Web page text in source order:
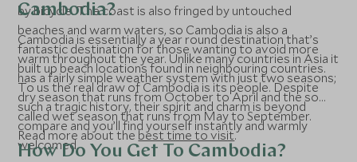
by bicycle. The coast is also fringed by untouched
beaches and warm waters, so Cambodia is also a
fantastic destination for those wanting to avoid more
built up beach locations found in neighbouring countries.
To us the real draw of Cambodia is its people. Despite
such a tragic history, their spirit and charm is beyond
compare and you’ll find yourself instantly and warmly
welcomed.
Cambodia?
Cambodia is essentially a year round destination that’s
warm throughout the year. Unlike many countries in Asia it
has a fairly simple weather system with just two seasons;
dry season that runs from October to April and the so
called wet season that runs from May to September.
Read more about thebest time to visit.
How Do You Get To Cambodia?